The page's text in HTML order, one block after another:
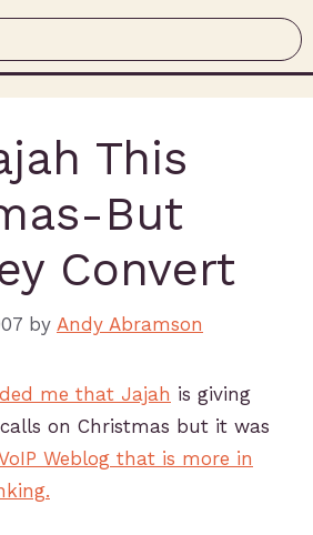
This
But
Convert
by Andy Abramson
me that Jajah is giving
on Christmas but it was
Weblog that is more in